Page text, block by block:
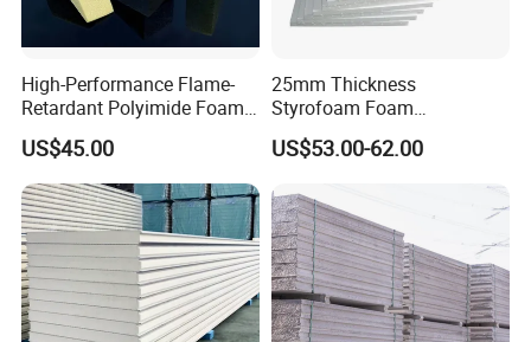
High-Performance Flame-
Retardant Polyimide Foam
for Aerospace Thermal
Acoustic Insulation
Applications
US$45.00
25mm Thickness
Styrofoam Foam
Block/Sheet Thermal
Insulation EPS Sandwich
US$53.00-62.00